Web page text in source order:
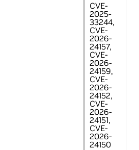
CVE-
2025-
33244,
CVE-
2026-
24157,
CVE-
2026-
24159,
CVE-
2026-
24152,
CVE-
2026-
24151,
CVE-
2026-
24150